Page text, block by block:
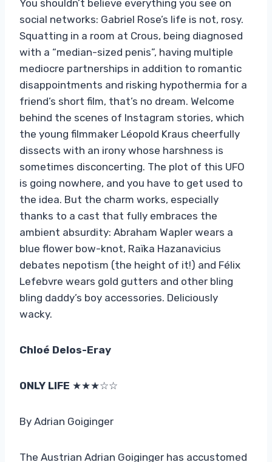
You shouldn’t believe everything you see on
social networks: Gabriel Rose’s life is not, rosy.
Squatting in a room at Crous, being diagnosed
with a “median-sized penis”, having multiple
mediocre partnerships in addition to romantic
disappointments and risking hypothermia for a
friend’s short film, that’s no dream. Welcome
behind the scenes of Instagram stories, which
the young filmmaker Léopold Kraus cheerfully
dissects with an irony whose harshness is
sometimes disconcerting. The plot of this UFO
is going nowhere, and you have to get used to
the idea. But the charm works, especially
thanks to a cast that fully embraces the
ambient absurdity: Abraham Wapler wears a
blue flower bow-knot, Raïka Hazanavicius
debates nepotism (the height of it!) and Félix
Lefebvre wears gold gutters and other bling
bling daddy’s boy accessories. Deliciously
wacky.
Chloé Delos-Eray
ONLY LIFE ★★★☆☆
By Adrian Goiginger
The Austrian Adrian Goiginger has accustomed